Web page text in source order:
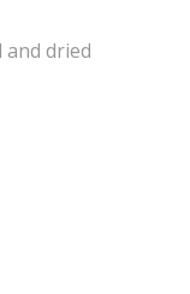
and dried